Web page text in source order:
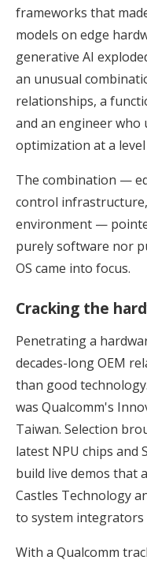
frameworks that
models on edge
generative AI
an unusual
relationships, a
and an engineer who
optimization at a
The combination —
control
environment —
purely software nor
OS came into focus.
Cracking the
Penetrating a
decades-long OEM
than good
was Qualcomm's
Taiwan. Selection
latest NPU chips and
build live demos that
Castles Technology
to system integrators
With a Qualcomm